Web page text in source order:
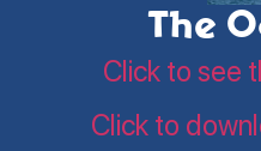
The
Click to see
Click to